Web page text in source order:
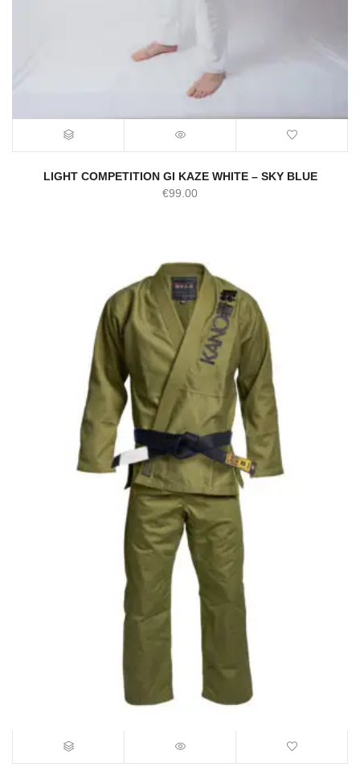
LIGHT COMPETITION GI KAZE WHITE – SKY BLUE
€99.00